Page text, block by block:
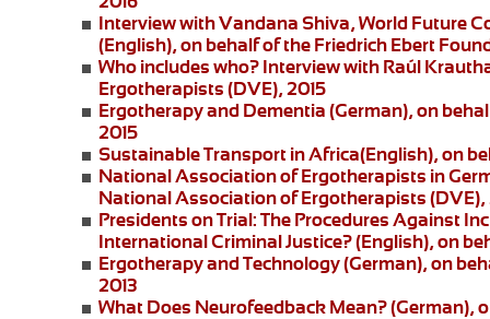
Interview with Vandana Shiva, World Future
(English), on behalf of the Friedrich Ebert
Who includes who? Interview with Raúl
Ergotherapists (DVE), 2015
Ergotherapy and Dementia (German), on
2015
Sustainable Transport in Africa(English), on
National Association of Ergotherapists in
National Association of Ergotherapists (DVE),
Presidents on Trial: The Procedures Against
International Criminal Justice?(English), on
Ergotherapy and Technology(German), on
2013
What Does Neurofeedback Mean?(German),